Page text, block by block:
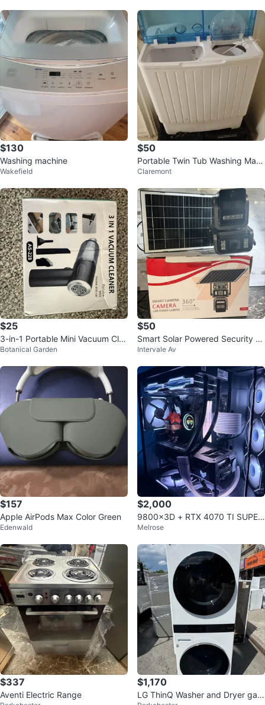
$130
Washing machine
Wakefield
$50
Portable Twin Tub Washing Mac
hine
Claremont
$25
3-in-1 Portable Mini Vacuum Cle
aner
Botanical Garden
$50
Smart Solar Powered Security C
amera with 360 Perspective
Intervale Av
$157
Apple AirPods Max Color Green
Edenwald
$2,000
9800x3D + RTX 4070 TI SUPER
GAMING PC 1440p
Melrose
$337
Aventi Electric Range
$1,170
LG ThinQ Washer and Dryer gas